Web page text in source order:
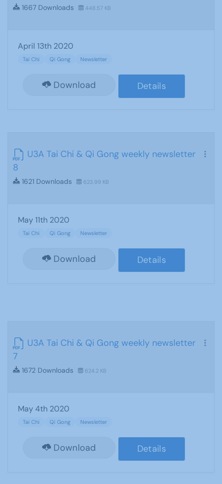
1667 Downloads 448.57 KB
April 13th 2020
Tai Chi Qi Gong Newsletter
Download Details
U3A Tai Chi & Qi Gong weekly newsletter
8
1621 Downloads 623.99 KB
May 11th 2020
Tai Chi Qi Gong Newsletter
Download Details
U3A Tai Chi & Qi Gong weekly newsletter
7
1672 Downloads 624.2 KB
May 4th 2020
Tai Chi Qi Gong Newsletter
Download Details